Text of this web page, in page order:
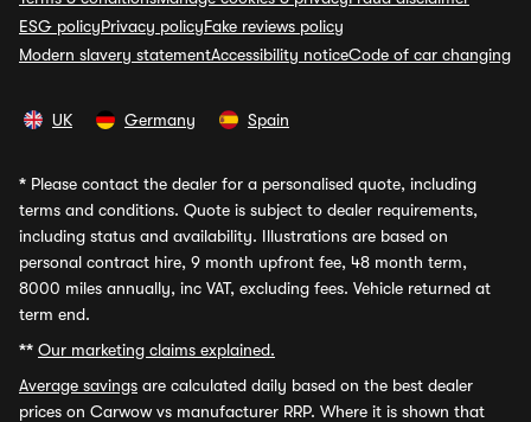
ESG policyPrivacy policyFake reviews policy
Modern slavery statementAccessibility noticeCode of car changing
UK Germany Spain
* Please contact the dealer for a personalised quote, including
terms and conditions. Quote is subject to dealer requirements,
including status and availability. Illustrations are based on
personal contract hire, 9 month upfront fee, 48 month term,
8000 miles annually, inc VAT, excluding fees. Vehicle returned at
term end.
** Our marketing claims explained.
Average savings are calculated daily based on the best dealer
prices on Carwow vs manufacturer RRP. Where it is shown that